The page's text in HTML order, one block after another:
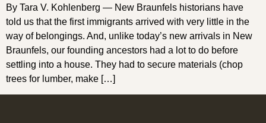
By Tara V. Kohlenberg — New Braunfels historians have
told us that the first immigrants arrived with very little in the
way of belongings. And, unlike today’s new arrivals in New
Braunfels, our founding ancestors had a lot to do before
settling into a house. They had to secure materials (chop
trees for lumber, make […]